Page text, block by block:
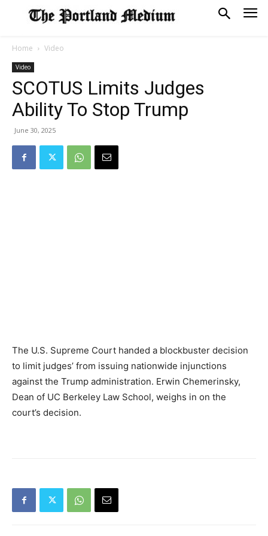
Home Video
Video
SCOTUS Limits Judges
Ability To Stop Trump
June 30, 2025
The U.S. Supreme Court handed a blockbuster decision
to limit judges’ from issuing nationwide injunctions
against the Trump administration. Erwin Chemerinsky,
Dean of UC Berkeley Law School, weighs in on the
court’s decision.